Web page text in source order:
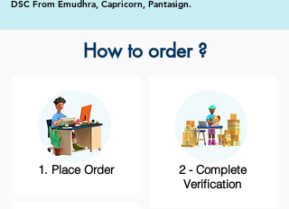
DSC From Emudhra, Capricorn, Pantasign.
How to order ?
1. Place Order
2 - Complete
Verification